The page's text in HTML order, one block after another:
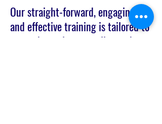
Our straight-forward, engaging,
and effective training is tailored to
cover the tools you really need;